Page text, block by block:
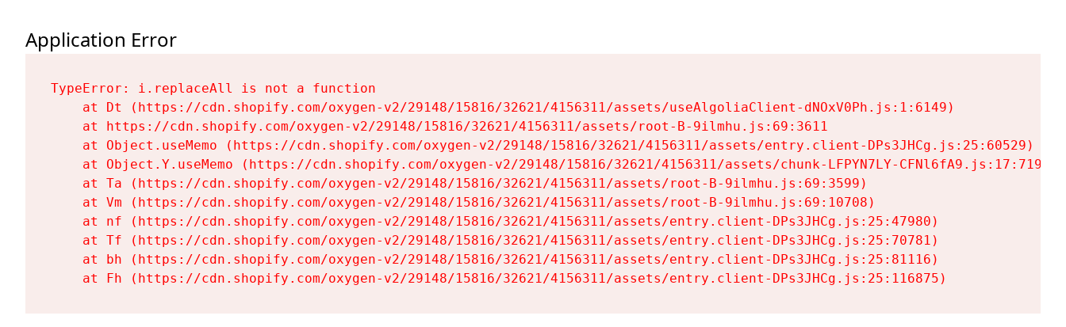
Application Error
TypeError: i.replaceAll is not a function
    at Dt (https://cdn.shopify.com/oxygen-v2/29148/15816/32621/4156311/assets/useAlgoliaClient-dNOxV0Ph.js:1:6149)
    at https://cdn.shopify.com/oxygen-v2/29148/15816/32621/4156311/assets/root-B-9ilmhu.js:69:3611
    at Object.useMemo (https://cdn.shopify.com/oxygen-v2/29148/15816/32621/4156311/assets/entry.client-DPs3JHCg.js:25:60529)
    at Object.Y.useMemo (https://cdn.shopify.com/oxygen-v2/29148/15816/32621/4156311/assets/chunk-LFPYN7LY-CFNl6fA9.js:17:7197)
    at Ta (https://cdn.shopify.com/oxygen-v2/29148/15816/32621/4156311/assets/root-B-9ilmhu.js:69:3599)
    at Vm (https://cdn.shopify.com/oxygen-v2/29148/15816/32621/4156311/assets/root-B-9ilmhu.js:69:10708)
    at nf (https://cdn.shopify.com/oxygen-v2/29148/15816/32621/4156311/assets/entry.client-DPs3JHCg.js:25:47980)
    at Tf (https://cdn.shopify.com/oxygen-v2/29148/15816/32621/4156311/assets/entry.client-DPs3JHCg.js:25:70781)
    at bh (https://cdn.shopify.com/oxygen-v2/29148/15816/32621/4156311/assets/entry.client-DPs3JHCg.js:25:81116)
    at Fh (https://cdn.shopify.com/oxygen-v2/29148/15816/32621/4156311/assets/entry.client-DPs3JHCg.js:25:116875)